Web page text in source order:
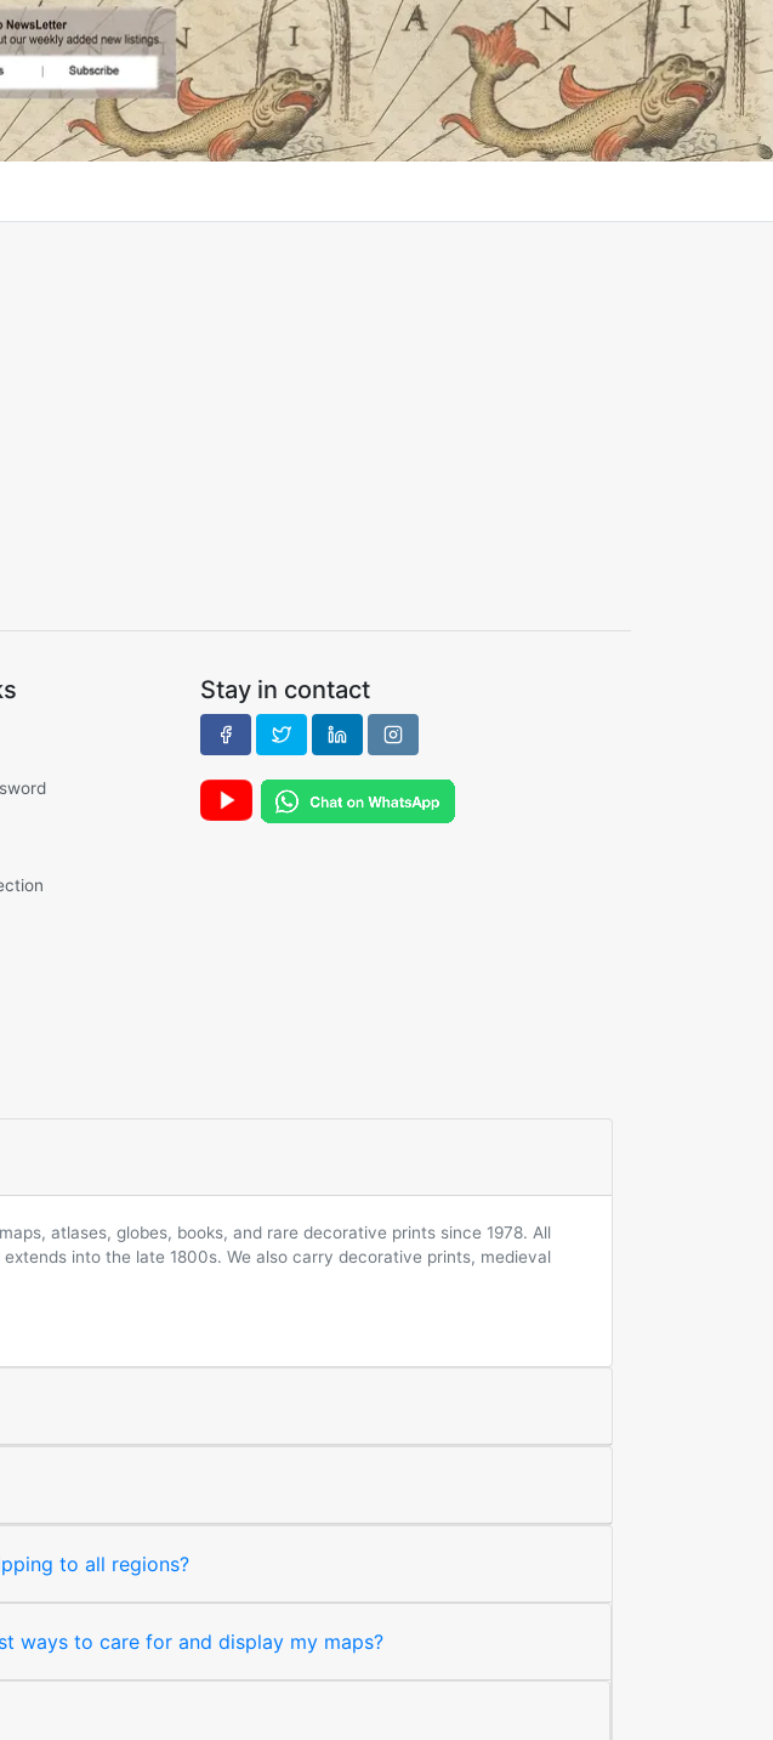
Stay in contact
atlases, globes, books, and rare decorative prints since 1978. All
into the late 1800s. We also carry decorative prints, medieval
to all regions?
ways to care for and display my maps?